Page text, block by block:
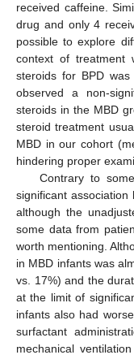
received caffeine.
drug and only 4
possible to explore
context of treatment
steroids for BPD
observed a non-
steroids in the MBD
steroid treatment
MBD in our cohort
hindering proper
Contrary to
significant
although the
some data from
worth mentioning.
in MBD infants was
vs. 17%) and the
at the limit of
infants also had
surfactant
mechanical